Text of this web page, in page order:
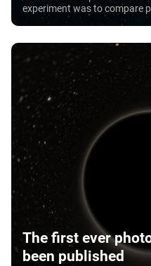
experiment was to compare
brothers, one of whom spent
The first ever
been published